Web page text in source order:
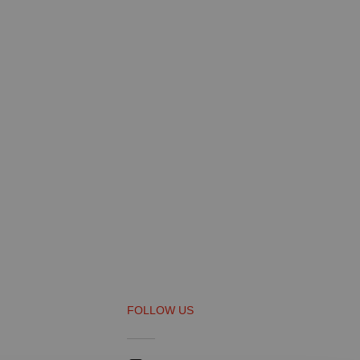
FOLLOW US